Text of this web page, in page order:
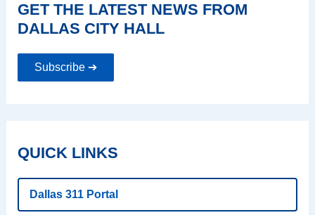
GET THE LATEST NEWS FROM
DALLAS CITY HALL
Subscribe ➔
QUICK LINKS
Dallas 311 Portal